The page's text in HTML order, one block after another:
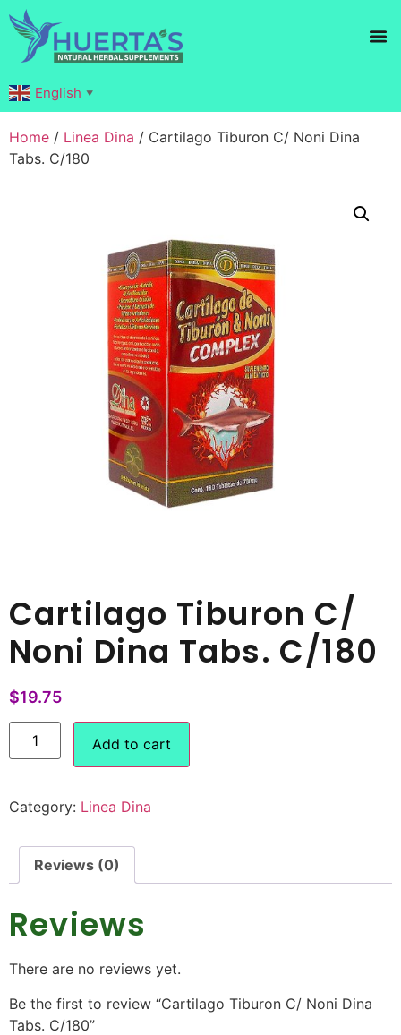
English ▼
Home / Linea Dina / Cartilago Tiburon C/ Noni Dina
Tabs. C/180
Cartilago Tiburon C/
Noni Dina Tabs. C/180
$19.75
Add to cart
Category: Linea Dina
Reviews (0)
Reviews
There are no reviews yet.
Be the first to review “Cartilago Tiburon C/ Noni Dina
Tabs. C/180”